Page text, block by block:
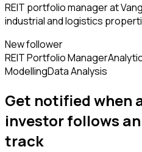
REIT portfolio manager at
industrial and logistics
New follower
REIT Portfolio Manager
ModellingData Analysis
Get notified when
investorfollows
track